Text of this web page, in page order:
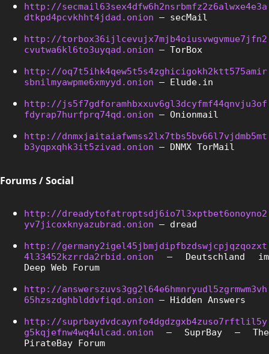
http://secmail63sex4dfw6h2nsrbmfz2z6alwxe4e3a
dtkpd4pcvkhht4jdad.onion – secMail
http://torbox36ijlcevujx7mjb4oiusvwgvmue7jfn2
cvutwa6kl6to3uyqad.onion – TorBox
http://oq7t5ihk4qew5t5s4zghicigokh2ktt575amir
sbnilmyawpme6xmyyd.onion – Elude.in
http://js5f7gdforamhbxxuv6gl3dcyfmf44qnvju3of
fdyrap7hurfprq74qd.onion – Onionmail
http://dnmxjaitaiafwmss2lx7tbs5bv66l7vjdmb5mt
b3yqpxqhk3it5zivad.onion – DNMX TorMail
Forums / Social
http://dreadytofatroptsdj6io7l3xptbet6onoyno2
yv7jicoxknyazubrad.onion – dread
http://germany2igel45jbmjdipfbzdswjcpjqzqozxt
4l33452kzrrda2rbid.onion – Deutschland im
Deep Web Forum
http://answerszuvs3gg2l64e6hmnryudl5zgrmwm3vh
65hzszdghblddvfiqd.onion – Hidden Answers
http://suprbaydvdcaynfo4dgdzgxb4zuso7rftlil5y
g5kqjefnw4wq4ulcad.onion – SuprBay – The
PirateBay Forum